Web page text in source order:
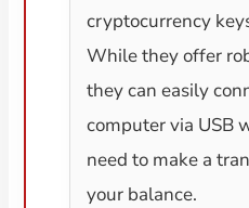
cryptocurrency
While they offer
they can easily
computer via USB
need to make a
your balance.